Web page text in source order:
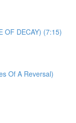
OF DECAY) (7:15)
Of A Reversal)